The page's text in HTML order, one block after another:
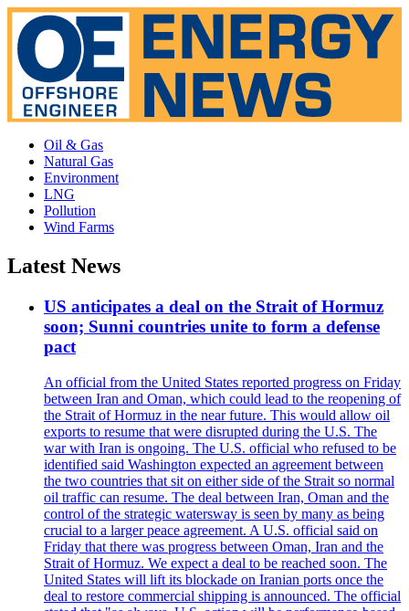
Oil & Gas
Natural Gas
Environment
LNG
Pollution
Wind Farms
Latest News
US anticipates a deal on the Strait of Hormuz
soon; Sunni countries unite to form a defense
pact
An official from the United States reported progress on Friday
between Iran and Oman, which could lead to the reopening of
the Strait of Hormuz in the near future. This would allow oil
exports to resume that were disrupted during the U.S. The
war with Iran is ongoing. The U.S. official who refused to be
identified said Washington expected an agreement between
the two countries that sit on either side of the Strait so normal
oil traffic can resume. The deal between Iran, Oman and the
control of the strategic watersway is seen by many as being
crucial to a larger peace agreement. A U.S. official said on
Friday that there was progress between Oman, Iran and the
Strait of Hormuz. We expect a deal to be reached soon. The
United States will lift its blockade on Iranian ports once the
deal to restore commercial shipping is announced. The official